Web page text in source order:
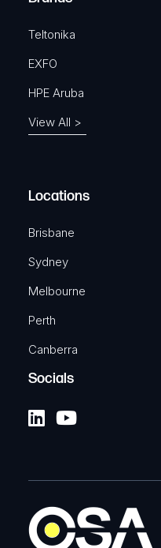
)
Teltonika
EXFO
HPE Aruba
View All >
Locations
Brisbane
Sydney
Melbourne
Perth
Canberra
Socials